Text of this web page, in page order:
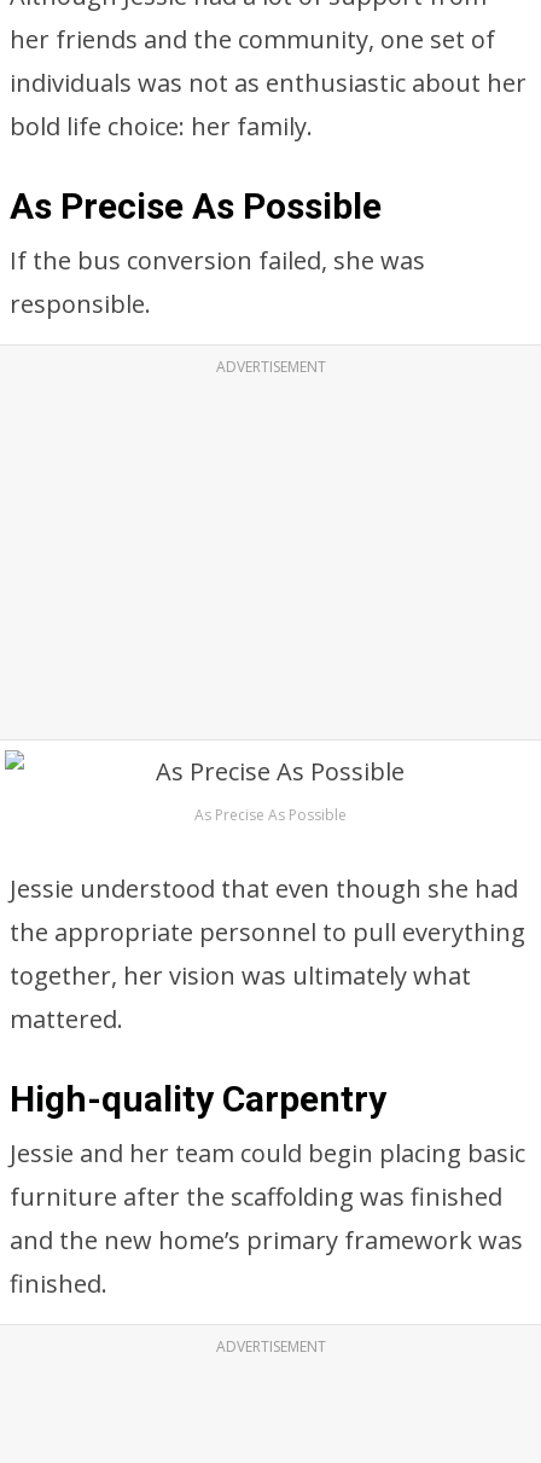
her friends and the community, one set of
individuals was not as enthusiastic about her
bold life choice: her family.
As Precise As Possible
If the bus conversion failed, she was
responsible.
ADVERTISEMENT
As Precise As Possible
Jessie understood that even though she had
the appropriate personnel to pull everything
together, her vision was ultimately what
mattered.
High-quality Carpentry
Jessie and her team could begin placing basic
furniture after the scaffolding was finished
and the new home’s primary framework was
finished.
ADVERTISEMENT